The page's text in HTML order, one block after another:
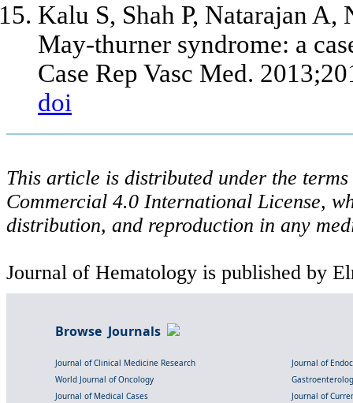
Kalu S, Shah P, Natarajan
May-thurner syndrome: a
Case Rep Vasc Med.
doi
This article is distributed under the
Commercial 4.0 International License,
distribution, and reproduction in any
Journal of Hematology is published by
Browse Journals
Journal of Clinical Medicine Research
Journal of
World Journal of Oncology
Journal of Medical Cases
Journal of